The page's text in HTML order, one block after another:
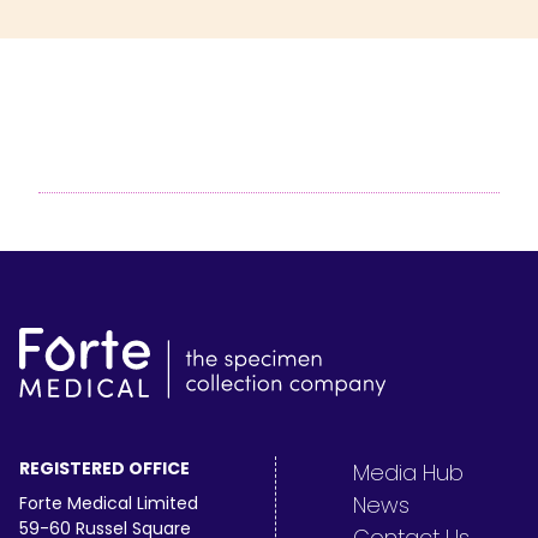
REGISTERED OFFICE
Forte Medical Limited
59-60 Russel Square
Media Hub
News